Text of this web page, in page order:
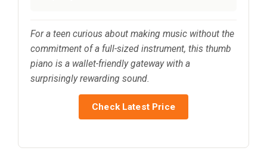
For a teen curious about making music without the
commitment of a full-sized instrument, this thumb
piano is a wallet-friendly gateway with a
surprisingly rewarding sound.
Check Latest Price